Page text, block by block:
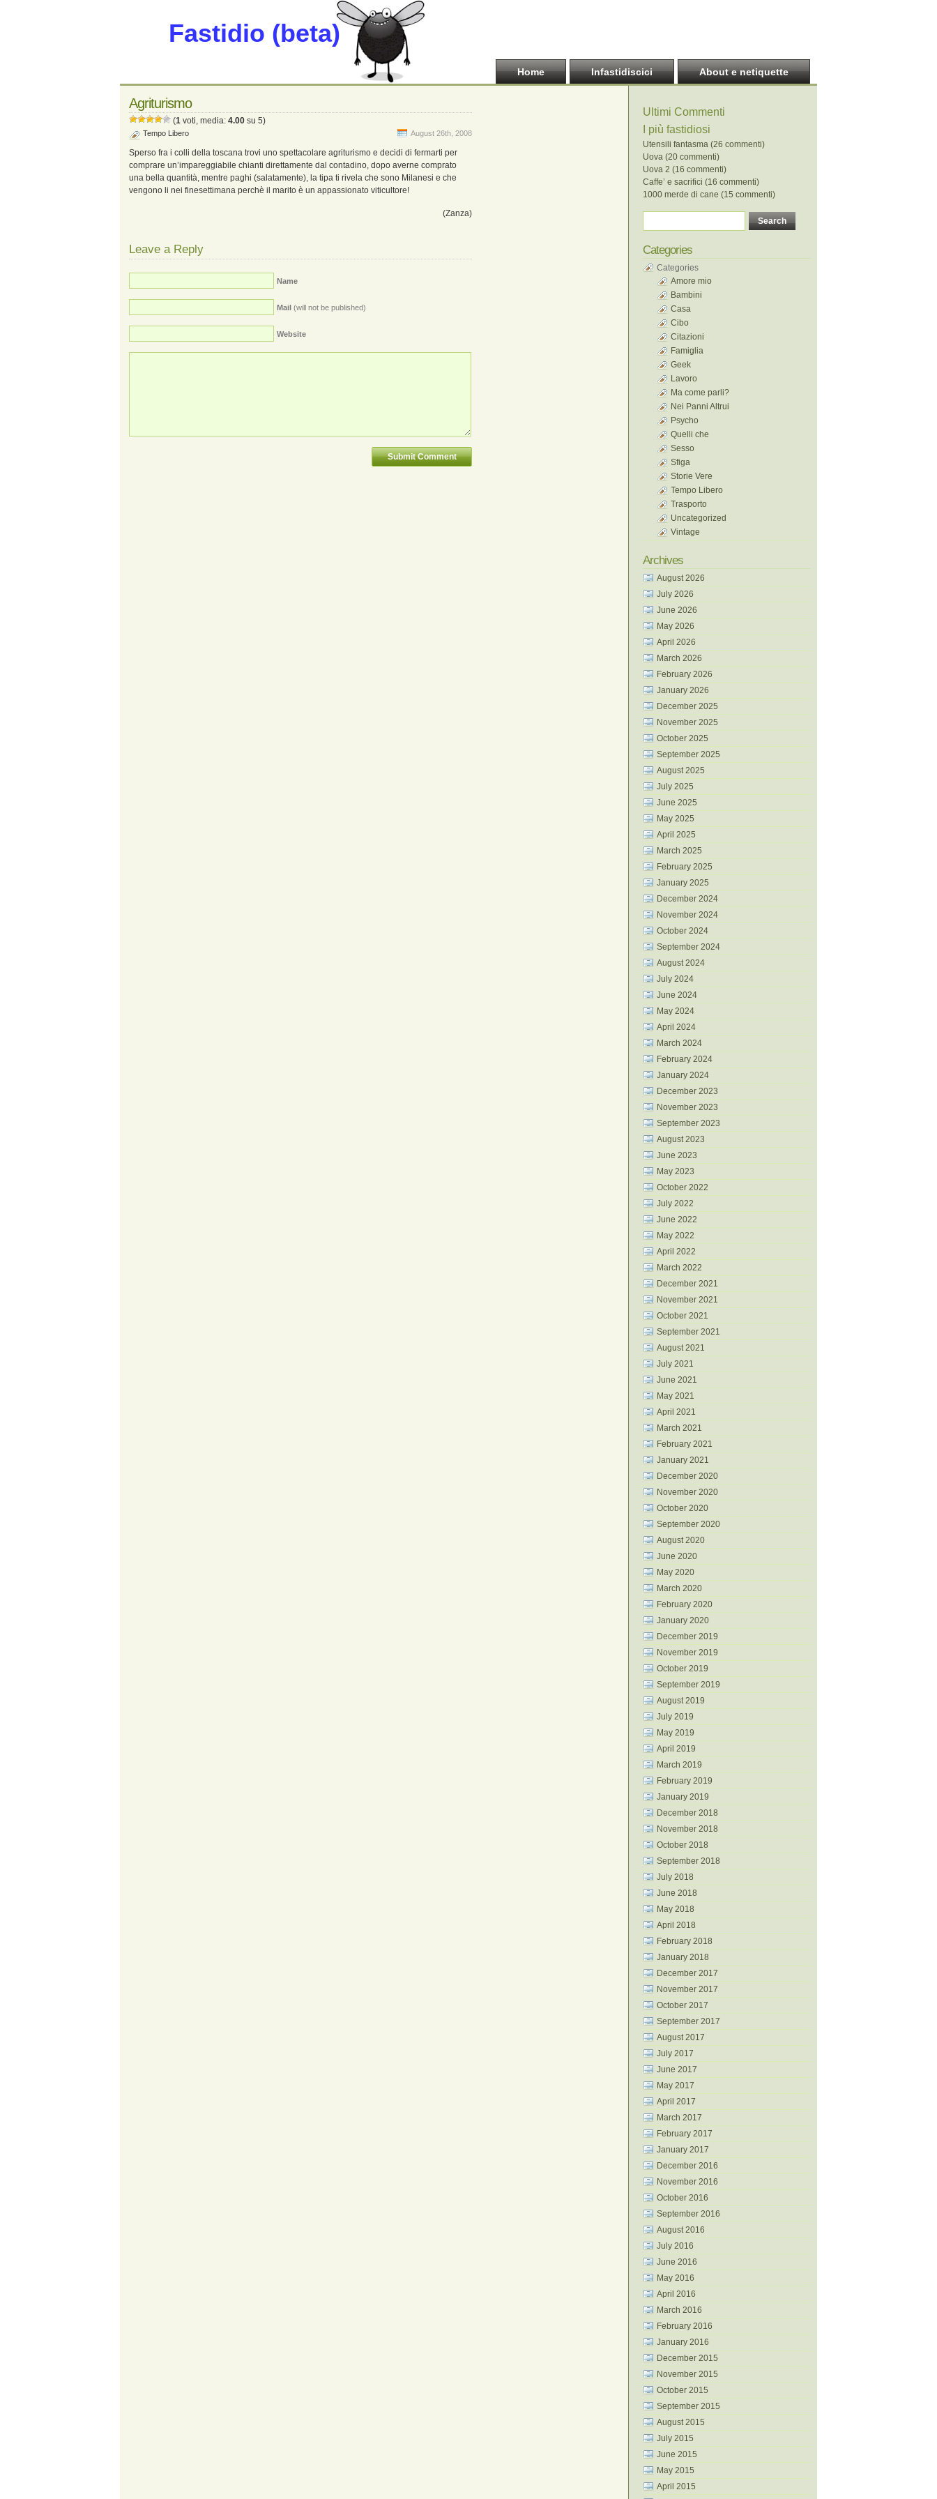
Fastidio (beta)
Home Infastidiscici About e netiquette
Agriturismo
(1 voti, media: 4.00 su 5)
Tempo Libero August 26th, 2008
Sperso fra i colli della toscana trovi uno spettacolare agriturismo e decidi di fermarti per
comprare un’impareggiabile chianti direttamente dal contadino, dopo averne comprato
una bella quantità, mentre paghi (salatamente), la tipa ti rivela che sono Milanesi e che
vengono li nei finesettimana perchè il marito è un appassionato viticultore!
(Zanza)
Leave a Reply
Name
Mail (will not be published)
Website
Ultimi Commenti
I più fastidiosi
Utensili fantasma (26 commenti)
Uova (20 commenti)
Uova 2 (16 commenti)
Caffe’ e sacrifici (16 commenti)
1000 merde di cane (15 commenti)
Categories
Categories
Amore mio
Bambini
Casa
Cibo
Citazioni
Famiglia
Geek
Lavoro
Ma come parli?
Nei Panni Altrui
Psycho
Quelli che
Sesso
Sfiga
Storie Vere
Tempo Libero
Trasporto
Uncategorized
Vintage
Archives
August 2026
July 2026
June 2026
May 2026
April 2026
March 2026
February 2026
January 2026
December 2025
November 2025
October 2025
September 2025
August 2025
July 2025
June 2025
May 2025
April 2025
March 2025
February 2025
January 2025
December 2024
November 2024
October 2024
September 2024
August 2024
July 2024
June 2024
May 2024
April 2024
March 2024
February 2024
January 2024
December 2023
November 2023
September 2023
August 2023
June 2023
May 2023
October 2022
July 2022
June 2022
May 2022
April 2022
March 2022
December 2021
November 2021
October 2021
September 2021
August 2021
July 2021
June 2021
May 2021
April 2021
March 2021
February 2021
January 2021
December 2020
November 2020
October 2020
September 2020
August 2020
June 2020
May 2020
March 2020
February 2020
January 2020
December 2019
November 2019
October 2019
September 2019
August 2019
July 2019
May 2019
April 2019
March 2019
February 2019
January 2019
December 2018
November 2018
October 2018
September 2018
July 2018
June 2018
May 2018
April 2018
February 2018
January 2018
December 2017
November 2017
October 2017
September 2017
August 2017
July 2017
June 2017
May 2017
April 2017
March 2017
February 2017
January 2017
December 2016
November 2016
October 2016
September 2016
August 2016
July 2016
June 2016
May 2016
April 2016
March 2016
February 2016
January 2016
December 2015
November 2015
October 2015
September 2015
August 2015
July 2015
June 2015
May 2015
April 2015